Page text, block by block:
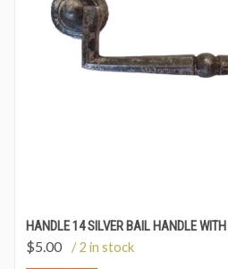
HANDLE 14 SILVER BAIL HANDLE
$5.00 / 2 in stock